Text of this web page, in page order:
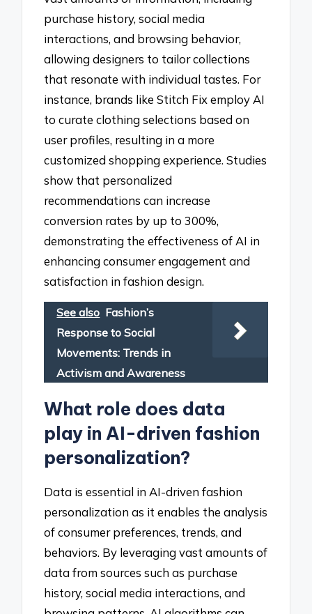
purchase history, social media
interactions, and browsing behavior,
allowing designers to tailor collections
that resonate with individual tastes. For
instance, brands like Stitch Fix employ AI
to curate clothing selections based on
user profiles, resulting in a more
customized shopping experience. Studies
show that personalized
recommendations can increase
conversion rates by up to 300%,
demonstrating the effectiveness of AI in
enhancing consumer engagement and
satisfaction in fashion design.
See also Fashion’s
Response to Social
Movements: Trends in
Activism and Awareness
What role does data
play in AI-driven fashion
personalization?
Data is essential in AI-driven fashion
personalization as it enables the analysis
of consumer preferences, trends, and
behaviors. By leveraging vast amounts of
data from sources such as purchase
history, social media interactions, and